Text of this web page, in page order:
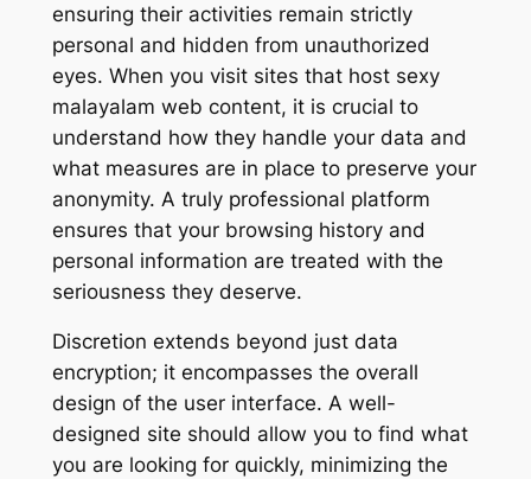
ensuring their activities remain strictly
personal and hidden from unauthorized
eyes. When you visit sites that host sexy
malayalam web content, it is crucial to
understand how they handle your data and
what measures are in place to preserve your
anonymity. A truly professional platform
ensures that your browsing history and
personal information are treated with the
seriousness they deserve.
Discretion extends beyond just data
encryption; it encompasses the overall
design of the user interface. A well-
designed site should allow you to find what
you are looking for quickly, minimizing the